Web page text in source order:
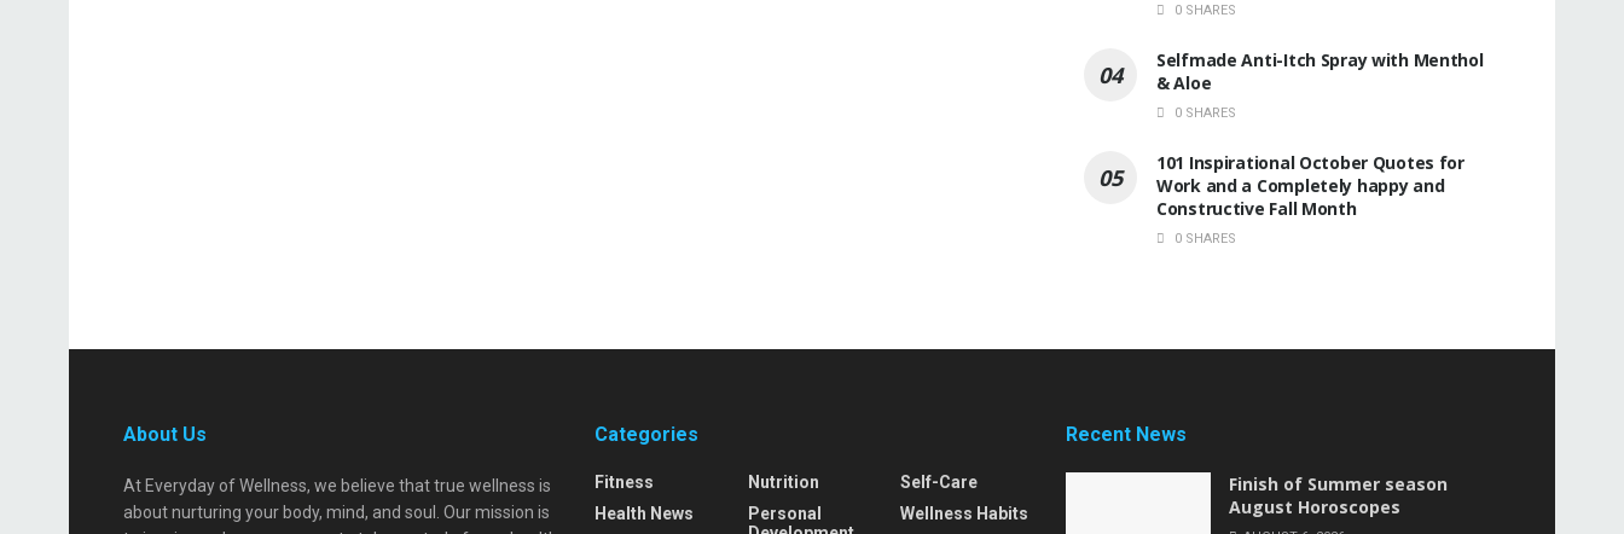
0 SHARES
Selfmade Anti-Itch Spray with Menthol
& Aloe
0 SHARES
101 Inspirational October Quotes for
Work and a Completely happy and
Constructive Fall Month
0 SHARES
About Us
At Everyday of Wellness, we believe that true wellness is
about nurturing your body, mind, and soul. Our mission is
Categories
Fitness
Health News
Nutrition
Personal
Self-Care
Wellness Habits
Recent News
Finish of Summer season
August Horoscopes